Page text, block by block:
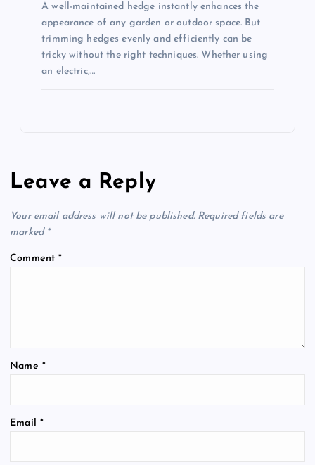
A well-maintained hedge instantly enhances the
appearance of any garden or outdoor space. But
trimming hedges evenly and efficiently can be
tricky without the right techniques. Whether using
an electric,…
Leave a Reply
Your email address will not be published. Required fields are
marked *
Comment*
Name *
Email *